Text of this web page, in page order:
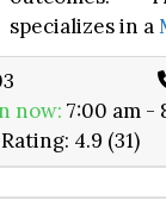
specializes in a
now:7:00 am -
4.9 (31)